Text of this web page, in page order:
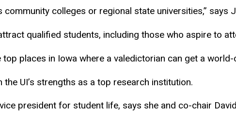
colleges or regional state universities,” says
qualified students, including those who aspire to
places in Iowa where a valedictorian can get a world-
UI’s strengths as a top research institution.
president for student life, says she and co-chair